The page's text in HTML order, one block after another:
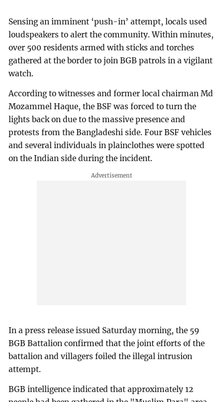
Sensing an imminent ‘push-in’ attempt, locals used
loudspeakers to alert the community. Within minutes,
over 500 residents armed with sticks and torches
gathered at the border to join BGB patrols in a vigilant
watch.
According to witnesses and former local chairman Md
Mozammel Haque, the BSF was forced to turn the
lights back on due to the massive presence and
protests from the Bangladeshi side. Four BSF vehicles
and several individuals in plainclothes were spotted
on the Indian side during the incident.
In a press release issued Saturday morning, the 59
BGB Battalion confirmed that the joint efforts of the
battalion and villagers foiled the illegal intrusion
attempt.
BGB intelligence indicated that approximately 12